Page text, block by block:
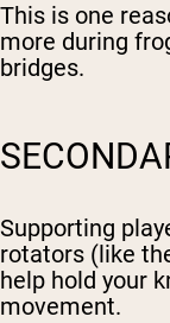
This is one
more during
bridges.
Supporting
rotators (like
help hold your
movement.